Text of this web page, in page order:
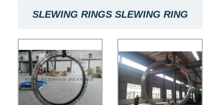
SLEWING RINGS SLEWING RING
BEARINGS OF MACHINES
RKS.061.20.0544